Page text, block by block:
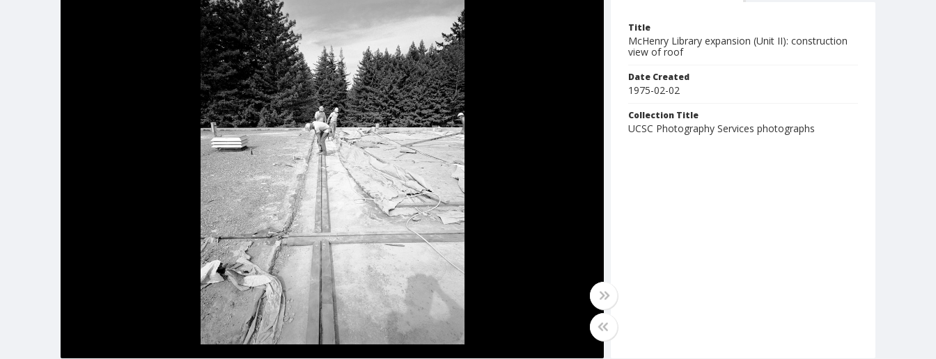
Title
McHenry Library expansion (Unit II): construction
view of roof
Date Created
1975-02-02
Collection Title
UCSC Photography Services photographs